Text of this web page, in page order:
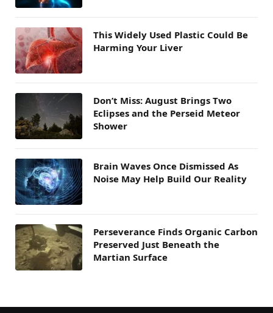
This Widely Used Plastic Could Be
Harming Your Liver
Don’t Miss: August Brings Two
Eclipses and the Perseid Meteor
Shower
Brain Waves Once Dismissed As
Noise May Help Build Our Reality
Perseverance Finds Organic Carbon
Preserved Just Beneath the
Martian Surface